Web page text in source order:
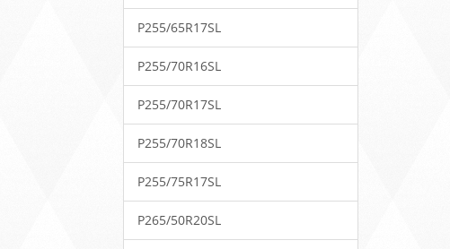
P255/65R17SL
P255/70R16SL
P255/70R17SL
P255/70R18SL
P255/75R17SL
P265/50R20SL